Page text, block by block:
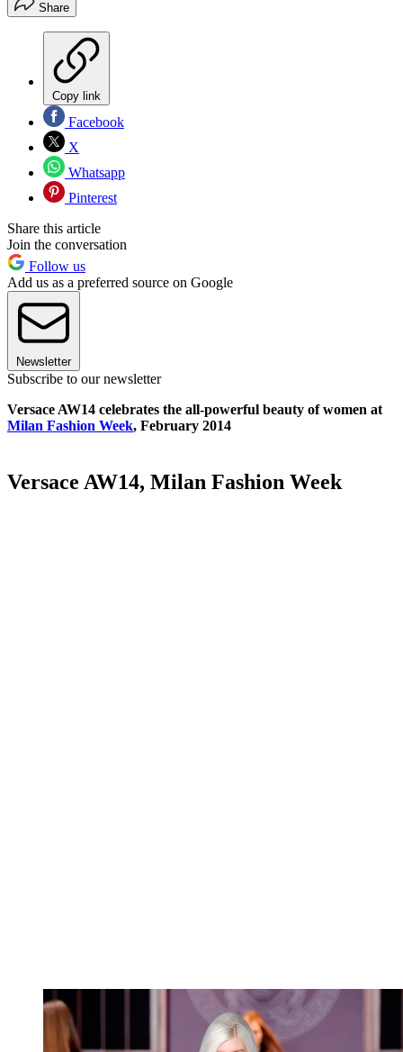
Share
Copy link
Facebook
X
Whatsapp
Pinterest
Share this article
Join the conversation
Follow us
Add us as a preferred source on Google
Newsletter
Subscribe to our newsletter
Versace AW14 celebrates the all-powerful beauty of women at
Milan Fashion Week, February 2014
Versace AW14, Milan Fashion Week